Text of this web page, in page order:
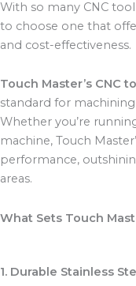
With so many CNC
to choose one that
and cost-effectiveness.
Touch Master’s CNC
standard for machining
Whether you’re
machine, Touch
performance,
areas.
What Sets Touch
1. Durable Stainless